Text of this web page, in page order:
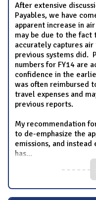
After extensive
Payables, we have
apparent increase in
may be due to the fact
accurately captures
previous systems did.
numbers for FY14 are
confidence in the
was often reimbursed
travel expenses and
previous reports.
My recommendation
to de-emphasize the
emissions, and instead
has...